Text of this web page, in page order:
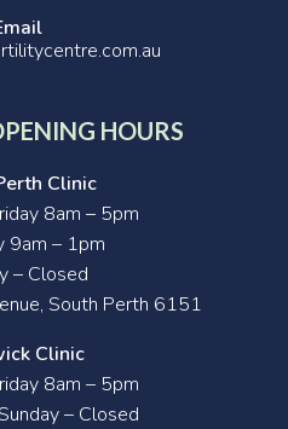
HOURS
Clinic
8am – 5pm
9am – 1pm
– Closed
South Perth 6151
Clinic
8am – 5pm
– Closed